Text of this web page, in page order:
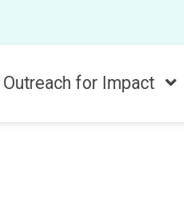
Outreach for Impact